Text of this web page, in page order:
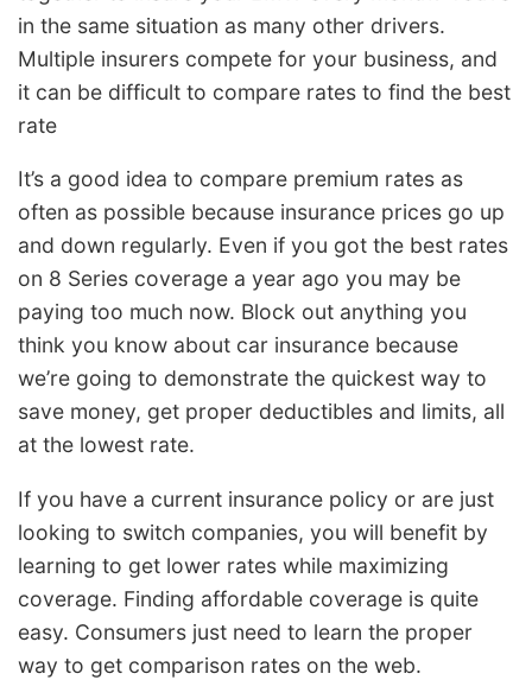
in the same situation as many other drivers.
Multiple insurers compete for your business, and
it can be difficult to compare rates to find the best
rate
It’s a good idea to compare premium rates as
often as possible because insurance prices go up
and down regularly. Even if you got the best rates
on 8 Series coverage a year ago you may be
paying too much now. Block out anything you
think you know about car insurance because
we’re going to demonstrate the quickest way to
save money, get proper deductibles and limits, all
at the lowest rate.
If you have a current insurance policy or are just
looking to switch companies, you will benefit by
learning to get lower rates while maximizing
coverage. Finding affordable coverage is quite
easy. Consumers just need to learn the proper
way to get comparison rates on the web.